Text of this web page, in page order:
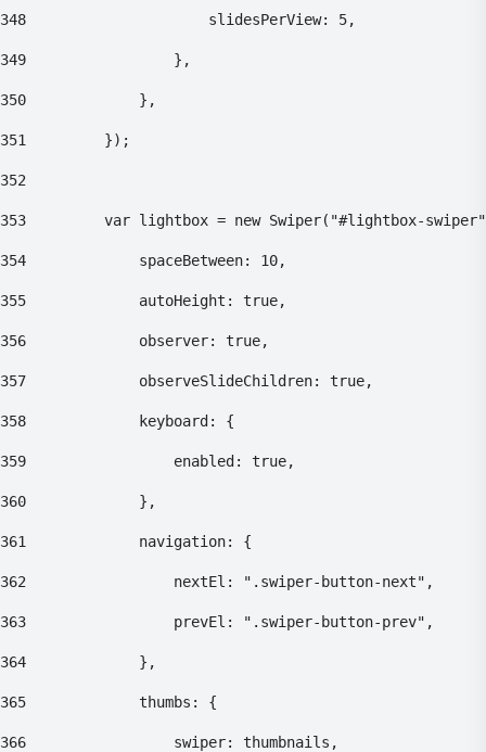
348
    					slidesPerView: 5,
349
    				},
350
    			},
351
    		});
352
353
var lightbox = new Swiper("#lightbox-
354
    			spaceBetween: 10,
355
    			autoHeight: true,
356
    			observer: true,
357
    			observeSlideChildren: true,
358
    			keyboard: {
359
    				enabled: true,
360
    			},
361
    			navigation: {
362
    				nextEl: ".swiper-button-next",
363
    				prevEl: ".swiper-button-prev",
364
    			},
365
    			thumbs: {
366
    				swiper: thumbnails,